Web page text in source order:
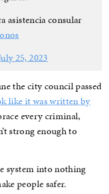
asistencia consular
25, 2023
the city council passed
like it was written by
every criminal,
strong enough to
system into nothing
people safer.